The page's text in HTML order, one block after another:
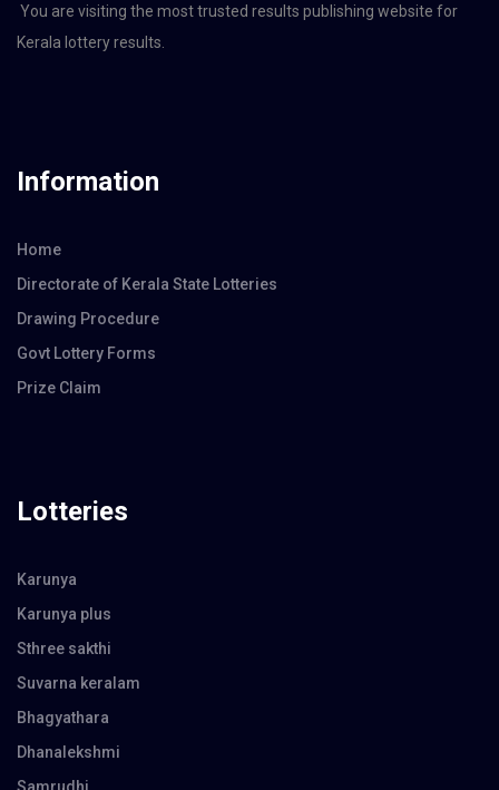
You are visiting the most trusted results publishing website for
Kerala lottery results.
Information
Home
Directorate of Kerala State Lotteries
Drawing Procedure
Govt Lottery Forms
Prize Claim
Lotteries
Karunya
Karunya plus
Sthree sakthi
Suvarna keralam
Bhagyathara
Dhanalekshmi